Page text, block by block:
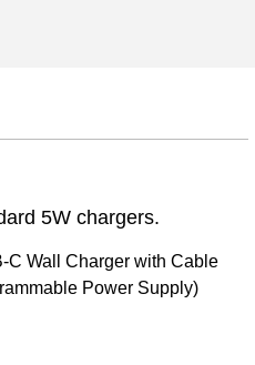
5W chargers.
C Wall Charger with Cable
Power Supply)